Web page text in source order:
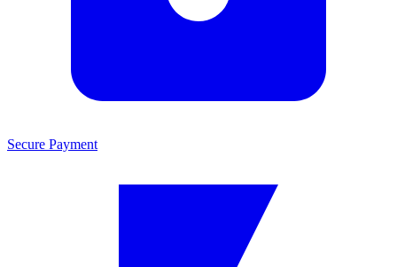
Secure Payment